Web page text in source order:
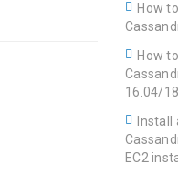
How
How
16.04/
EC2